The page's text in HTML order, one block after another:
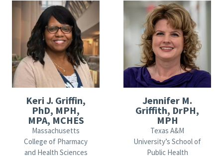
Keri J. Griffin,
PhD, MPH,
MPA, MCHES
Massachusetts
College of Pharmacy
and Health Sciences
Jennifer M.
Griffith, DrPH,
MPH
Texas A&M
University’s School of
Public Health